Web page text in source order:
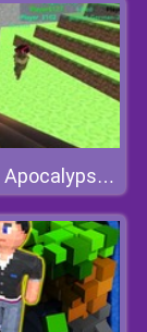
Pixel Gun Apocalypse 3